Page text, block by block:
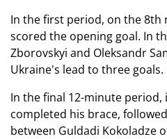
In the first period, on the 8th
scored the opening goal. In
Zborovskyi and Oleksandr
Ukraine's lead to three goals.
In the final 12-minute period,
completed his brace,
between Guldadi Kokoladze